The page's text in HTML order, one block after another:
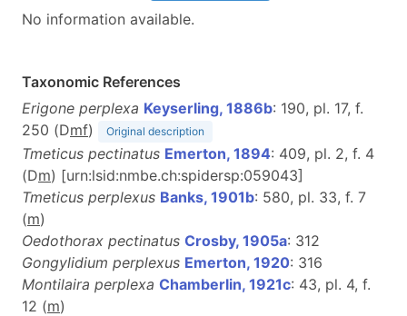
No information available.
Taxonomic References
Erigone perplexa Keyserling, 1886b: 190, pl. 17, f.
250 (Dmf) Original description
Tmeticus pectinatus Emerton, 1894: 409, pl. 2, f. 4
(Dm) [urn:lsid:nmbe.ch:spidersp:059043]
Tmeticus perplexus Banks, 1901b: 580, pl. 33, f. 7
(m)
Oedothorax pectinatus Crosby, 1905a: 312
Gongylidium perplexus Emerton, 1920: 316
Montilaira perplexa Chamberlin, 1921c: 43, pl. 4, f.
12 (m)